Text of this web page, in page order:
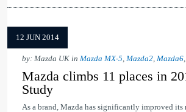
12 JUN 2014
by: Mazda UK in Mazda MX-5, Mazda2, Mazda6,
Mazda climbs 11 places in
Study
As a brand, Mazda has significantly improved